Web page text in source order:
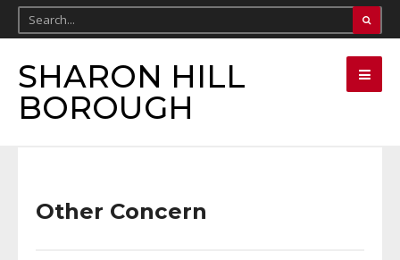
SHARON HILL
BOROUGH
Other Concern